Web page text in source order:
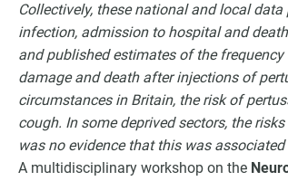
Collectively, these national and local
infection, admission to hospital and
and published estimates of the
damage and death after injections of
circumstances in Britain, the risk of
cough. In some deprived sectors, the
was no evidence that this was
A multidisciplinary workshop on the